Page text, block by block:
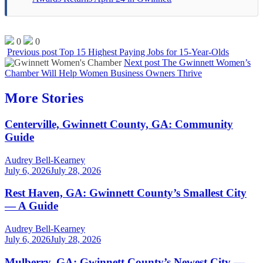
0
0
Previous post Top 15 Highest Paying Jobs for 15-Year-Olds
Next post The Gwinnett Women’s
Chamber Will Help Women Business Owners Thrive
More Stories
Centerville, Gwinnett County, GA: Community
Guide
Audrey Bell-Kearney
July 6, 2026July 28, 2026
Rest Haven, GA: Gwinnett County’s Smallest City
— A Guide
Audrey Bell-Kearney
July 6, 2026July 28, 2026